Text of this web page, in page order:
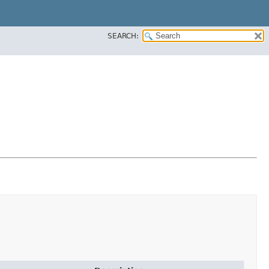
SEARCH: